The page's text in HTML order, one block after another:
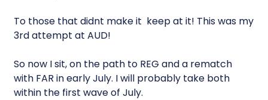
To those that didnt make it  keep at it! This was my
3rd attempt at AUD!
So now I sit, on the path to REG and a rematch
with FAR in early July. I will probably take both
within the first wave of July.